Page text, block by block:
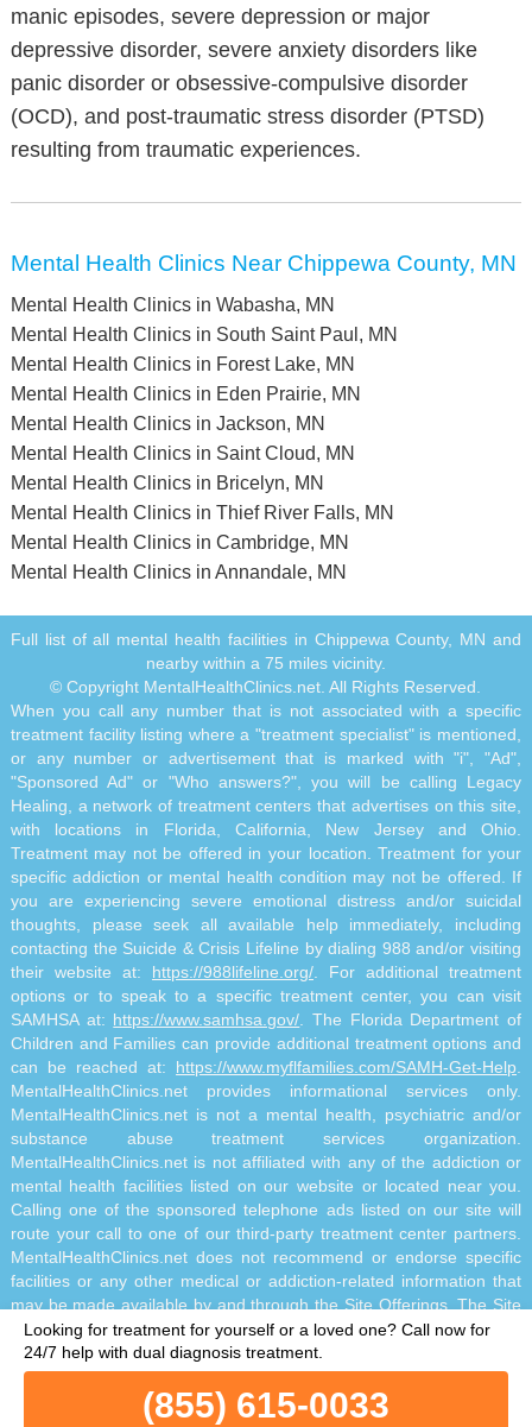
manic episodes, severe depression or major
depressive disorder, severe anxiety disorders like
panic disorder or obsessive-compulsive disorder
(OCD), and post-traumatic stress disorder (PTSD)
resulting from traumatic experiences.
Mental Health Clinics Near Chippewa County, MN
Mental Health Clinics in Wabasha, MN
Mental Health Clinics in South Saint Paul, MN
Mental Health Clinics in Forest Lake, MN
Mental Health Clinics in Eden Prairie, MN
Mental Health Clinics in Jackson, MN
Mental Health Clinics in Saint Cloud, MN
Mental Health Clinics in Bricelyn, MN
Mental Health Clinics in Thief River Falls, MN
Mental Health Clinics in Cambridge, MN
Mental Health Clinics in Annandale, MN
(855) 615-0033
Looking for treatment for yourself or a loved one? Call now for
24/7 help with dual diagnosis treatment.
Full list of all mental health facilities in Chippewa County, MN and
nearby within a 75 miles vicinity.
© Copyright MentalHealthClinics.net. All Rights Reserved.
When you call any number that is not associated with a specific
treatment facility listing where a "treatment specialist" is mentioned,
or any number or advertisement that is marked with "i", "Ad",
"Sponsored Ad" or "Who answers?", you will be calling Legacy
Healing, a network of treatment centers that advertises on this site,
with locations in Florida, California, New Jersey and Ohio.
Treatment may not be offered in your location. Treatment for your
specific addiction or mental health condition may not be offered. If
you are experiencing severe emotional distress and/or suicidal
thoughts, please seek all available help immediately, including
contacting the Suicide & Crisis Lifeline by dialing 988 and/or visiting
their website at: https://988lifeline.org/ . For additional treatment
options or to speak to a specific treatment center, you can visit
SAMHSA at: https://www.samhsa.gov/ . The Florida Department of
Children and Families can provide additional treatment options and
can be reached at: https://www.myflfamilies.com/SAMH-Get-Help
MentalHealthClinics.net provides informational services only.
MentalHealthClinics.net is not a mental health, psychiatric and/or
substance abuse treatment services organization.
MentalHealthClinics.net is not affiliated with any of the addiction or
mental health facilities listed on our website or located near you.
Calling one of the sponsored telephone ads listed on our site will
route your call to one of our third-party treatment center partners.
MentalHealthClinics.net does not recommend or endorse specific
facilities or any other medical or addiction-related information that
may be made available by and through the Site Offerings. The Site
Offerings do not constitute mental health, psychiatric and/or
addiction-related treatment and/or diagnosis. The Site Offerings are
not a substitute for consultation with your healthcare provider or
substance abuse professional. Reliance on any information made